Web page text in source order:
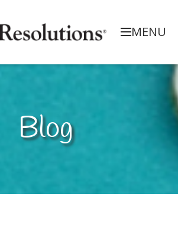
MENU
Blog